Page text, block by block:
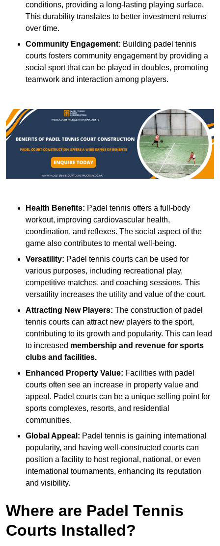
conditions, providing a long-lasting playing surface.
This durability translates to better investment returns
over time.
Community Engagement: Building padel tennis
courts fosters community engagement by providing a
social sport that can be played in doubles, promoting
teamwork and interaction among players.
Health Benefits: Padel tennis offers a full-body
workout, improving cardiovascular health,
coordination, and reflexes. The social aspect of the
game also contributes to mental well-being.
Versatility: Padel tennis courts can be used for
various purposes, including recreational play,
competitive matches, and coaching sessions. This
versatility increases the utility and value of the court.
Attracting New Players: The construction of padel
tennis courts can attract new players to the sport,
contributing to its growth and popularity. This can lead
to increased membership and revenue for sports
clubs and facilities.
Enhanced Property Value: Facilities with padel
courts often see an increase in property value and
appeal. Padel courts can be a unique selling point for
sports complexes, resorts, and residential
communities.
Global Appeal: Padel tennis is gaining international
popularity, and having well-constructed courts can
position a facility to host regional, national, or even
international tournaments, enhancing its reputation
and visibility.
Where are Padel Tennis
Courts Installed?